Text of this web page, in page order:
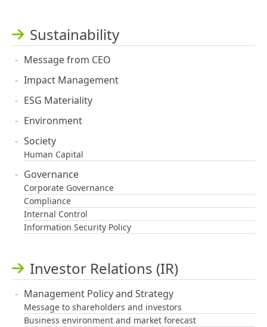
Sustainability
Message from CEO
Impact Management
ESG Materiality
Environment
Society
Human Capital
Governance
Corporate Governance
Compliance
Internal Control
Information Security Policy
Investor Relations (IR)
Management Policy and Strategy
Message to shareholders and investors
Business environment and market forecast